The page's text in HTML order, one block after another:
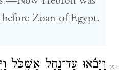
before Zoan of Egypt.
23 וַיָּבֹ֜אוּ עַד־נַ֣חַל אֶשְׁכֹּ֗ל